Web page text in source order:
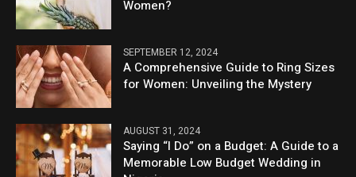
Women?
SEPTEMBER 12, 2024
A Comprehensive Guide to Ring Sizes
for Women: Unveiling the Mystery
AUGUST 31, 2024
Saying “I Do” on a Budget: A Guide to a
Memorable Low Budget Wedding in